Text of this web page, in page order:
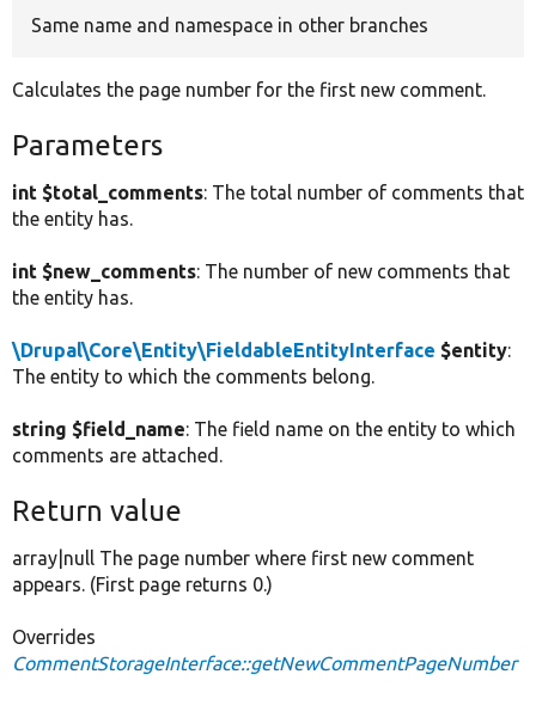
Same name and namespace in other branches
Calculates the page number for the first new comment.
Parameters
int $total_comments: The total number of comments that
the entity has.
int $new_comments: The number of new comments that
the entity has.
\Drupal\Core\Entity\FieldableEntityInterface $entity:
The entity to which the comments belong.
string $field_name: The field name on the entity to which
comments are attached.
Return value
array|null The page number where first new comment
appears. (First page returns 0.)
Overrides
CommentStorageInterface::getNewCommentPageNumber